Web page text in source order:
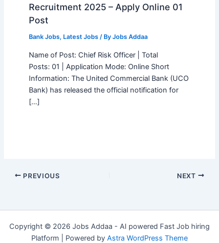
Recruitment 2025 – Apply Online 01
Post
Bank Jobs, Latest Jobs/ By Jobs Addaa
Name of Post: Chief Risk Officer | Total
Posts: 01 | Application Mode: Online Short
Information: The United Commercial Bank (UCO
Bank) has released the official notification for
[…]
PREVIOUS NEXT
Copyright © 2026 Jobs Addaa - AI powered Fast Job hiring
Platform | Powered by Astra WordPress Theme